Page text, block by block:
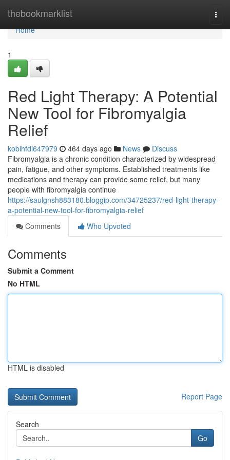
thebookmarklist
Home
Home
1
Red Light Therapy: A Potential
New Tool for Fibromyalgia
Relief
kobihfdi647979 464 days ago News
Discuss
Fibromyalgia is a chronic condition characterized by widespread
pain, fatigue, and other symptoms. Established treatments like
medications and therapy can provide some relief, but many
people with fibromyalgia continue
https://saulgnsh883180.bloggip.com/34725237/red-light-therapy-
a-potential-new-tool-for-fibromyalgia-relief
Comments
Who Upvoted
Comments
Submit a Comment
No HTML
HTML is disabled
Report Page
Search
Go